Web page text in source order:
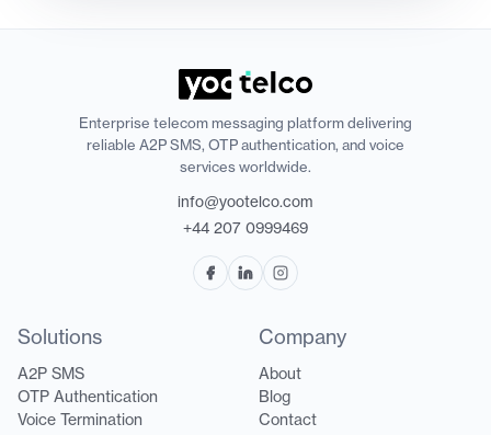
Enterprise telecom messaging platform delivering
reliable A2P SMS, OTP authentication, and voice
services worldwide.
info@yootelco.com
+44 207 0999469
Solutions
A2P SMS
OTP Authentication
Voice Termination
Company
About
Blog
Contact